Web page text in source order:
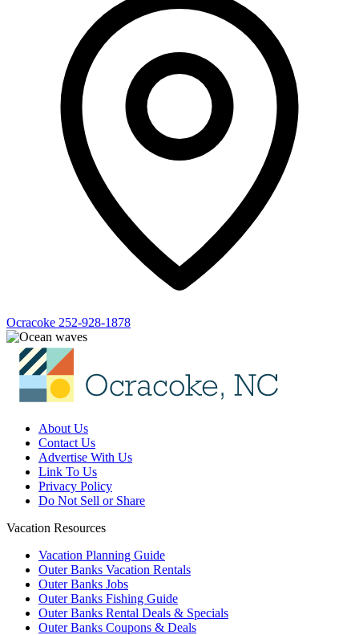
Ocracoke 252-928-1878
About Us
Contact Us
Advertise With Us
Link To Us
Privacy Policy
Do Not Sell or Share
Vacation Resources
Vacation Planning Guide
Outer Banks Vacation Rentals
Outer Banks Jobs
Outer Banks Fishing Guide
Outer Banks Rental Deals & Specials
Outer Banks Coupons & Deals